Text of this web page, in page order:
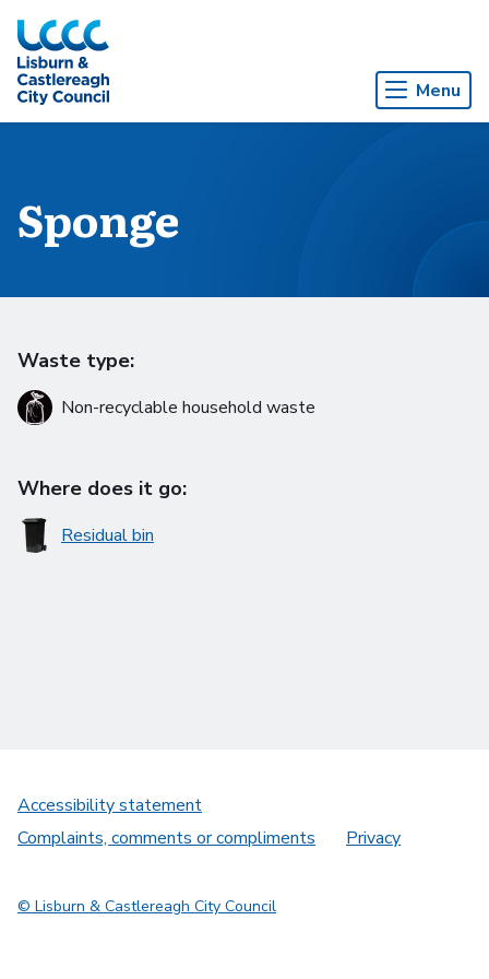
Skip to Main Content
Menu
Sponge
Waste type:
Non-recyclable household waste
Where does it go:
Residual bin
Accessibility statement
Complaints, comments or compliments
Privacy
© Lisburn & Castlereagh City Council